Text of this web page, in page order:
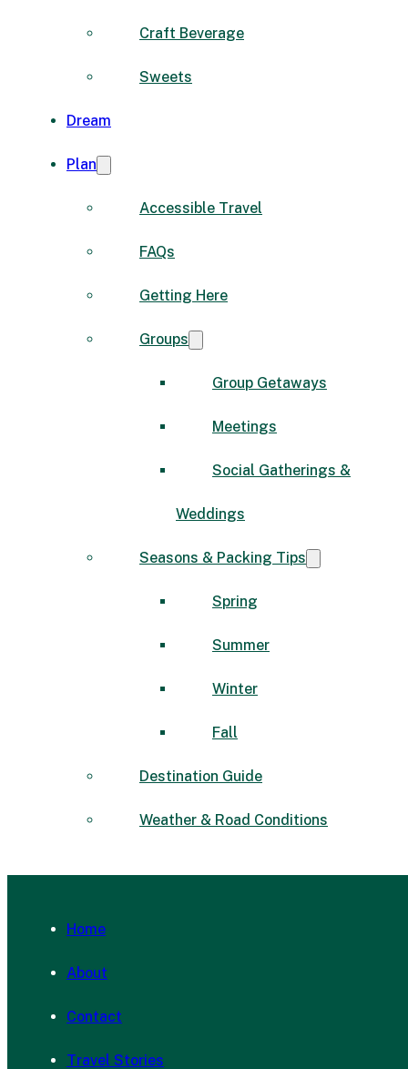
Craft Beverage
Sweets
Dream
Plan
Accessible Travel
FAQs
Getting Here
Groups
Group Getaways
Meetings
Social Gatherings &
Weddings
Seasons & Packing Tips
Spring
Summer
Winter
Fall
Destination Guide
Weather & Road Conditions
Home
About
Contact
Travel Stories